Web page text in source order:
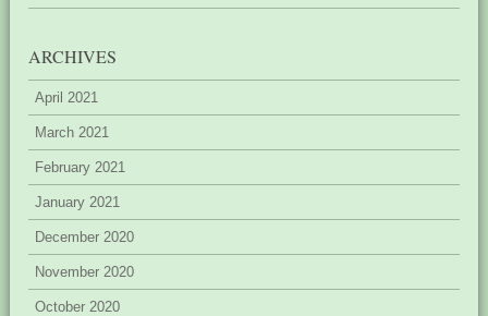
ARCHIVES
April 2021
March 2021
February 2021
January 2021
December 2020
November 2020
October 2020